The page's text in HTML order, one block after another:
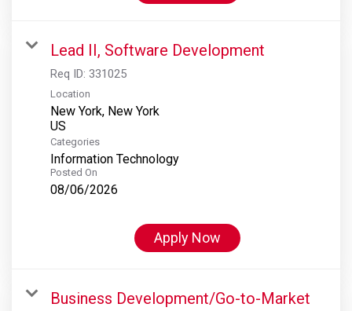
Lead II, Software Development
Req ID: 331025
Location
New York, New York
Categories
Information Technology
Posted On
08/06/2026
Apply Now
Business Development/Go-to-Market